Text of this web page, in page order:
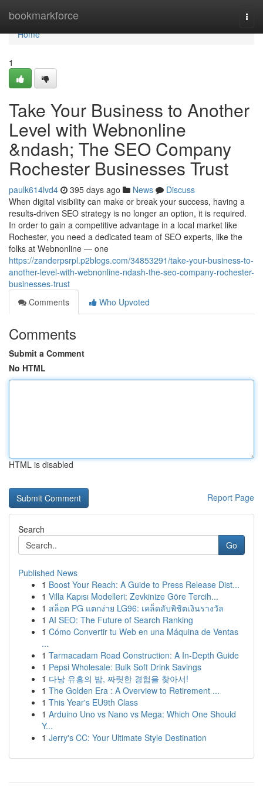
bookmarkforce
Home
Home
1
Take Your Business to Another
Level with Webnonline
&ndash; The SEO Company
Rochester Businesses Trust
paulk614lvd4 395 days ago News
Discuss
When digital visibility can make or break your success, having a
results-driven SEO strategy is no longer an option, it is required.
In order to gain a competitive advantage in a local market like
Rochester, you need a dedicated team of SEO experts, like the
folks at Webnonline — one
https://zanderpsrpl.p2blogs.com/34853291/take-your-business-to-
another-level-with-webnonline-ndash-the-seo-company-rochester-
businesses-trust
Comments
Who Upvoted
Comments
Submit a Comment
No HTML
HTML is disabled
Report Page
Search
Go
Published News
1 Boost Your Reach: A Guide to Press Release Dist...
1 Villa Kapısı Modelleri: Zevkinize Göre Tercih...
1 สล็อต PG แตกง่าย LG96: เคล็ดลับพิชิตเงินรางวัล
1 AI SEO: The Future of Search Ranking
1 Cómo Convertir tu Web en una Máquina de Ventas
...
1 Tarmacadam Road Construction: A In-Depth Guide
1 Pepsi Wholesale: Bulk Soft Drink Savings
1 다낭 유흥의 밤, 짜릿한 경험을 찾아서!
1 The Golden Era : A Overview to Retirement ...
1 This Year's EU9th Class
1 Arduino Uno vs Nano vs Mega: Which One Should
Y...
1 Jerry's CC: Your Ultimate Style Destination